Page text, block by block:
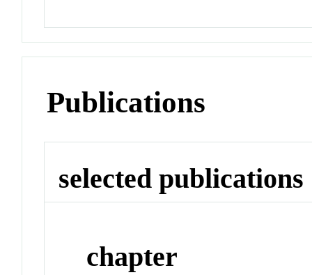
Publications
selected publications
chapter